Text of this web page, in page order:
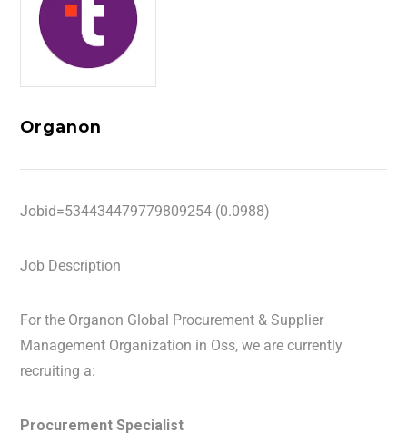
Organon
Jobid=534434479779809254 (0.0988)
Job Description
For the Organon Global Procurement & Supplier
Management Organization in Oss, we are currently
recruiting a:
Procurement Specialist